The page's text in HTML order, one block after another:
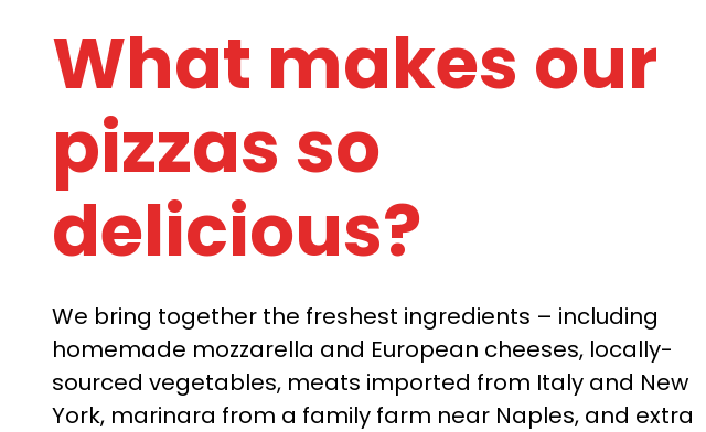
What makes our
pizzas so
delicious?
We bring together the freshest ingredients – including
homemade mozzarella and European cheeses, locally-
sourced vegetables, meats imported from Italy and New
York, marinara from a family farm near Naples, and extra